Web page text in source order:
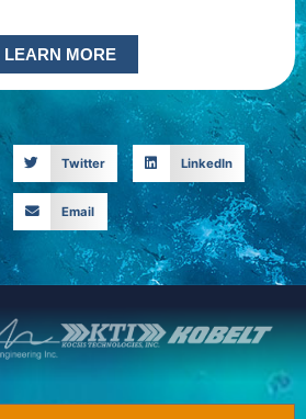
LEARN MORE
Twitter LinkedIn
Email